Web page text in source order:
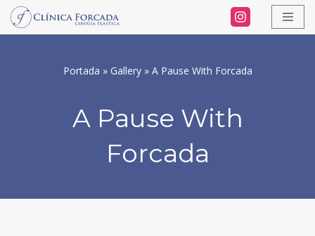
Skip
Portada » Gallery» A Pause With Forcada
A Pause With
Forcada